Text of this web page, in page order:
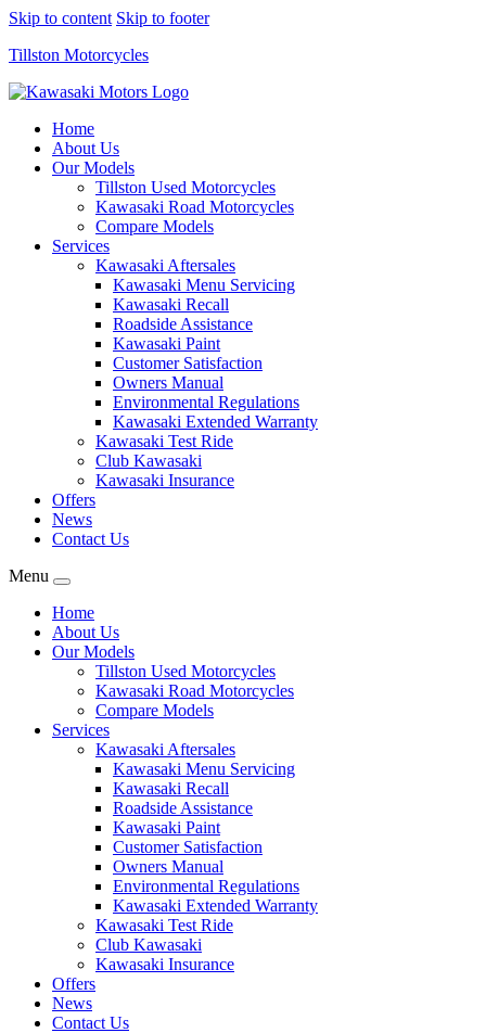
Skip to content Skip to footer
Tillston Motorcycles
Home
About Us
Our Models
Tillston Used Motorcycles
Kawasaki Road Motorcycles
Compare Models
Services
Kawasaki Aftersales
Kawasaki Menu Servicing
Kawasaki Recall
Roadside Assistance
Kawasaki Paint
Customer Satisfaction
Owners Manual
Environmental Regulations
Kawasaki Extended Warranty
Kawasaki Test Ride
Club Kawasaki
Kawasaki Insurance
Offers
News
Contact Us
Menu
Home
About Us
Our Models
Tillston Used Motorcycles
Kawasaki Road Motorcycles
Compare Models
Services
Kawasaki Aftersales
Kawasaki Menu Servicing
Kawasaki Recall
Roadside Assistance
Kawasaki Paint
Customer Satisfaction
Owners Manual
Environmental Regulations
Kawasaki Extended Warranty
Kawasaki Test Ride
Club Kawasaki
Kawasaki Insurance
Offers
News
Contact Us